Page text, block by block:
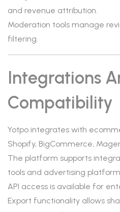
and revenue attribution.
Moderation tools manage
filtering.
Integrations
Compatibility
Yotpo integrates with
Shopify, BigCommerce,
The platform supports
tools and advertising
API access is available for
Export functionality allows